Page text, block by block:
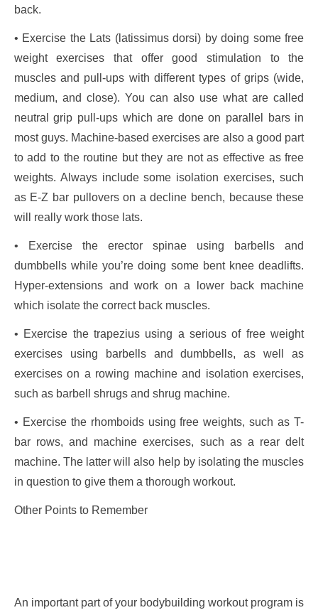
back.
• Exercise the Lats (latissimus dorsi) by doing some free
weight exercises that offer good stimulation to the
muscles and pull-ups with different types of grips (wide,
medium, and close). You can also use what are called
neutral grip pull-ups which are done on parallel bars in
most guys. Machine-based exercises are also a good part
to add to the routine but they are not as effective as free
weights. Always include some isolation exercises, such
as E-Z bar pullovers on a decline bench, because these
will really work those lats.
• Exercise the erector spinae using barbells and
dumbbells while you’re doing some bent knee deadlifts.
Hyper-extensions and work on a lower back machine
which isolate the correct back muscles.
• Exercise the trapezius using a serious of free weight
exercises using barbells and dumbbells, as well as
exercises on a rowing machine and isolation exercises,
such as barbell shrugs and shrug machine.
• Exercise the rhomboids using free weights, such as T-
bar rows, and machine exercises, such as a rear delt
machine. The latter will also help by isolating the muscles
in question to give them a thorough workout.
Other Points to Remember
An important part of your bodybuilding workout program is